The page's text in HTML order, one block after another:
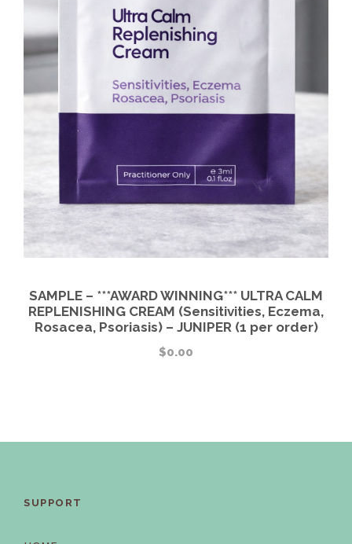
SAMPLE – ***AWARD WINNING*** ULTRA CALM
REPLENISHING CREAM (Sensitivities, Eczema,
Rosacea, Psoriasis) – JUNIPER (1 per order)
$0.00
SUPPORT